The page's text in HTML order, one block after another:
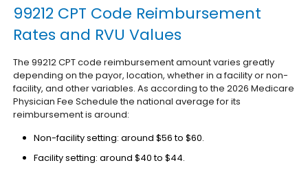
99212 CPT Code Reimbursement
Rates and RVU Values
The 99212 CPT code reimbursement amount varies greatly
depending on the payor, location, whether in a facility or non-
facility, and other variables. As according to the 2026 Medicare
Physician Fee Schedule the national average for its
reimbursement is around:
Non-facility setting: around $56 to $60.
Facility setting: around $40 to $44.